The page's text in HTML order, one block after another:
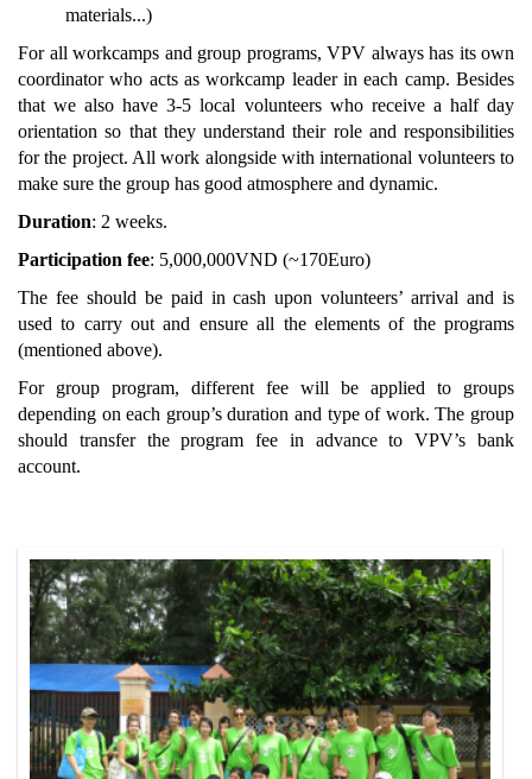
materials...)
For all workcamps and group programs, VPV always has its own
coordinator who acts as workcamp leader in each camp. Besides
that we also have 3-5 local volunteers who receive a half day
orientation so that they understand their role and responsibilities
for the project. All work alongside with international volunteers to
make sure the group has good atmosphere and dynamic.
Duration: 2 weeks.
Participation fee: 5,000,000VND (~170Euro)
The fee should be paid in cash upon volunteers’ arrival and is
used to carry out and ensure all the elements of the programs
(mentioned above).
For group program, different fee will be applied to groups
depending on each group’s duration and type of work. The group
should transfer the program fee in advance to VPV’s bank
account.